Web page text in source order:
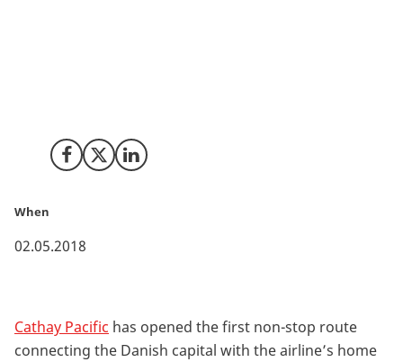
Share on Facebook
Share on X (Twitter)
Share on LinkedIn
When
02.05.2018
Cathay Pacific has opened the first non-stop route
connecting the Danish capital with the airline’s home